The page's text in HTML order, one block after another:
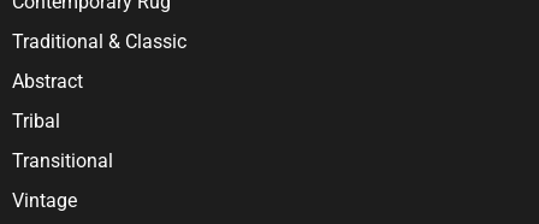
Traditional & Classic
Abstract
Tribal
Transitional
Vintage